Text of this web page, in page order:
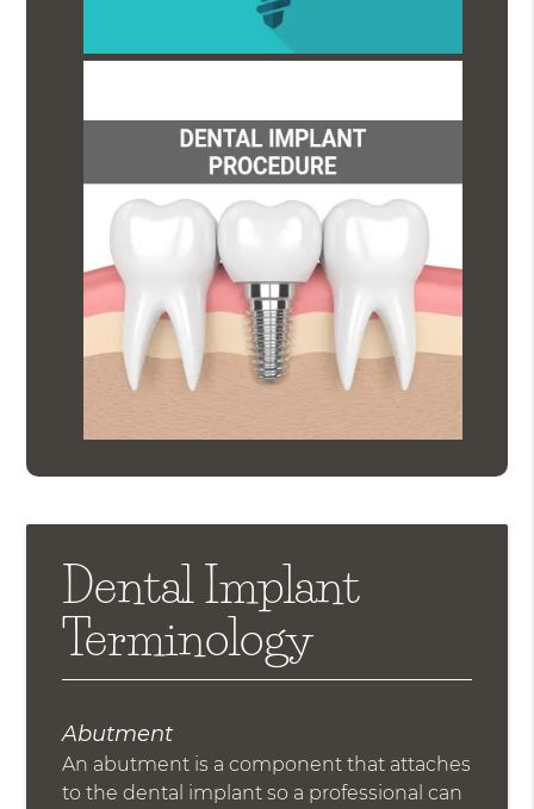
Dental Implant
Terminology
Abutment
An abutment is a component that attaches
to the dental implant so a professional can